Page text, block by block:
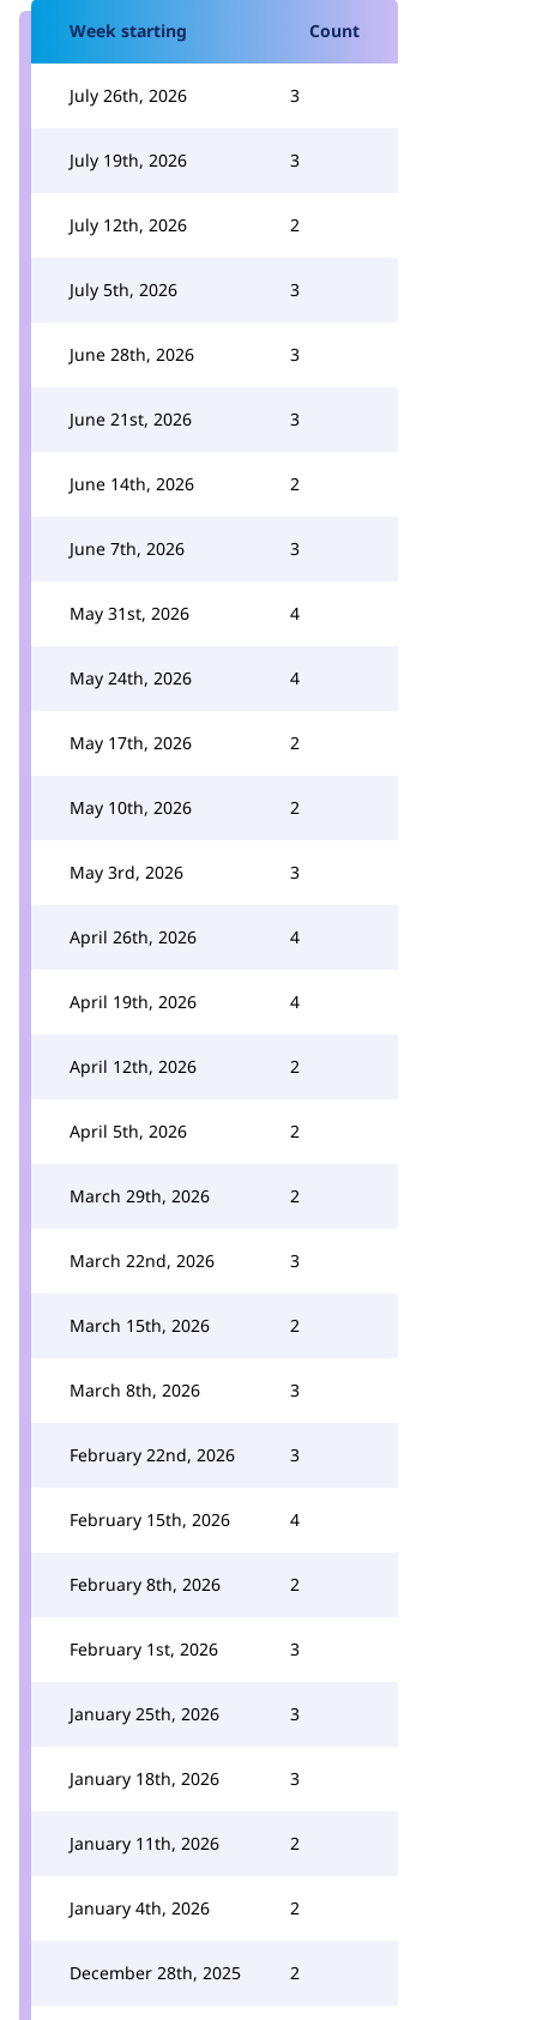
Week starting Count
July 26th, 2026 3
July 19th, 2026 3
July 12th, 2026 2
July 5th, 2026 3
June 28th, 2026 3
June 21st, 2026 3
June 14th, 2026 2
June 7th, 2026 3
May 31st, 2026 4
May 24th, 2026 4
May 17th, 2026 2
May 10th, 2026 2
May 3rd, 2026 3
April 26th, 2026 4
April 19th, 2026 4
April 12th, 2026 2
April 5th, 2026 2
March 29th, 2026 2
March 22nd, 2026 3
March 15th, 2026 2
March 8th, 2026 3
February 22nd, 2026 3
February 15th, 2026 4
February 8th, 2026 2
February 1st, 2026 3
January 25th, 2026 3
January 18th, 2026 3
January 11th, 2026 2
January 4th, 2026 2
December 28th, 2025 2